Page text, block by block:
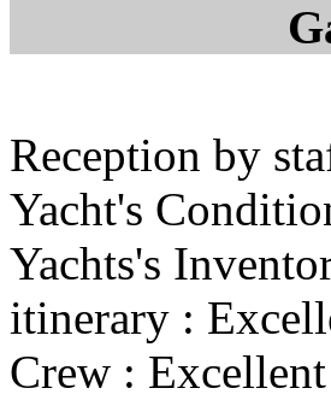
Reception by
Yacht's
Yachts's
itinerary :
Crew : Excellent